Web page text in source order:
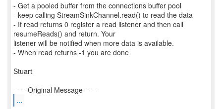
- Get a pooled buffer from the connections buffer pool
- keep calling StreamSinkChannel.read() to read the data
- If read returns 0 register a read listener and then call
resumeReads() and return. Your
listener will be notified when more data is available.
- When read returns -1 you are done
Stuart
...